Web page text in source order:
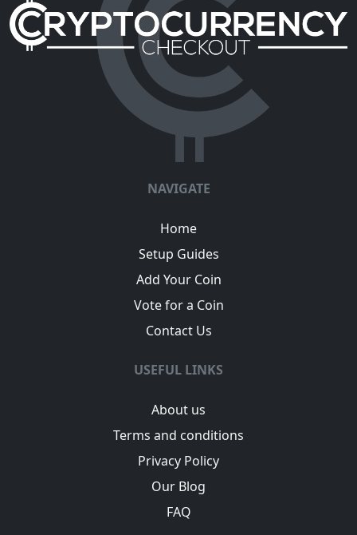
NAVIGATE
Home
Setup Guides
Add Your Coin
Vote for a Coin
Contact Us
USEFUL LINKS
About us
Terms and conditions
Privacy Policy
Our Blog
FAQ